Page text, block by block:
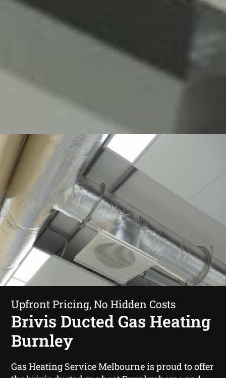
Upfront Pricing, No Hidden Costs
Brivis Ducted Gas Heating
Burnley
Gas Heating Service Melbourne is proud to offer